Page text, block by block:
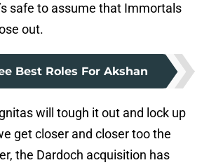
safe to assume that Immortals
out.
Best Roles For Akshan
will tough it out and lock up
get closer and closer too the
the Dardoch acquisition has